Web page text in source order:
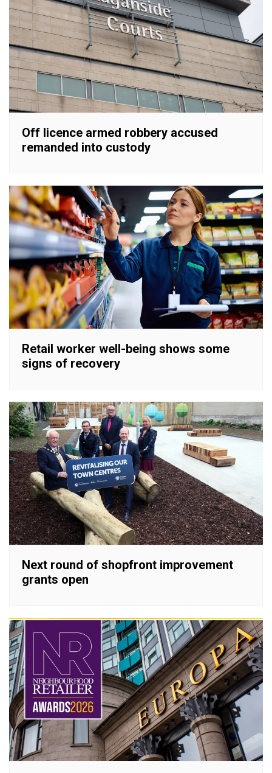
Off licence armed robbery accused
remanded into custody
Retail worker well-being shows some
signs of recovery
Next round of shopfront improvement
grants open